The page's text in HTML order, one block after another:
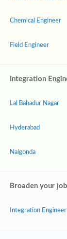
Chemical Engineer
Field Engineer
Integration
Lal Bahadur Nagar
Hyderabad
Nalgonda
Broaden your
Integration Engineer